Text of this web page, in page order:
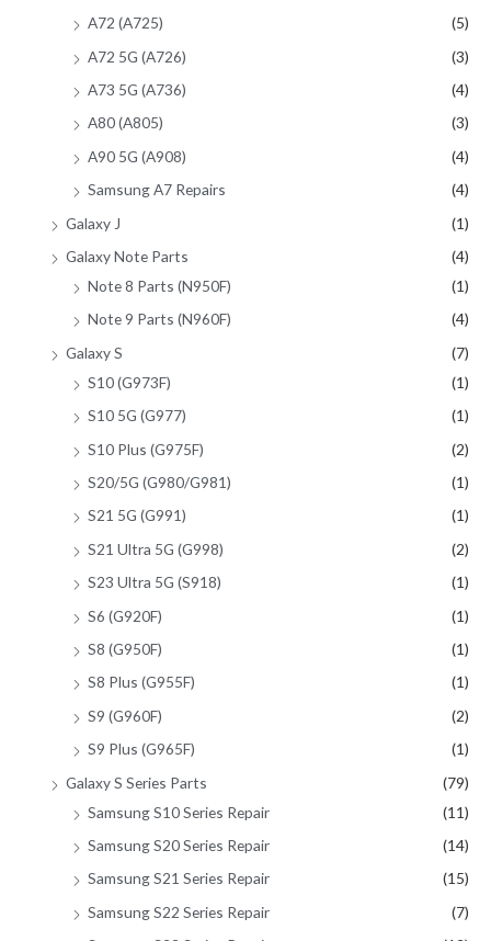
A72 (A725)
(5)
A72 5G (A726)
(3)
A73 5G (A736)
(4)
A80 (A805)
(3)
A90 5G (A908)
(4)
Samsung A7 Repairs
(4)
Galaxy J
(1)
Galaxy Note Parts
(4)
Note 8 Parts (N950F)
(1)
Note 9 Parts (N960F)
(4)
Galaxy S
(7)
S10 (G973F)
(1)
S10 5G (G977)
(1)
S10 Plus (G975F)
(2)
S20/5G (G980/G981)
(1)
S21 5G (G991)
(1)
S21 Ultra 5G (G998)
(2)
S23 Ultra 5G (S918)
(1)
S6 (G920F)
(1)
S8 (G950F)
(1)
S8 Plus (G955F)
(1)
S9 (G960F)
(2)
S9 Plus (G965F)
(1)
Galaxy S Series Parts
(79)
Samsung S10 Series Repair
(11)
Samsung S20 Series Repair
(14)
Samsung S21 Series Repair
(15)
Samsung S22 Series Repair
(7)